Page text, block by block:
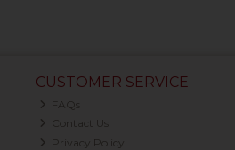
CUSTOMER SERVICE
FAQs
Contact Us
Privacy Policy